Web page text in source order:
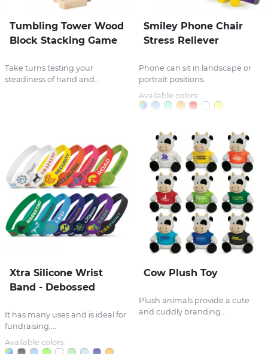
Tumbling Tower Wood
Block Stacking Game
Take turns testing your
steadiness of hand and...
Smiley Phone Chair
Stress Reliever
Phone can sit in landscape or
portrait positions.
Available colors:
Xtra Silicone Wrist
Band - Debossed
It has many uses and is ideal for
fundraising,...
Available colors:
Cow Plush Toy
Plush animals provide a cute
and cuddly branding...